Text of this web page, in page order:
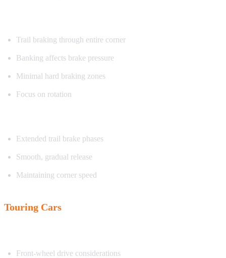
Trail braking through entire corner
Banking affects brake pressure
Minimal hard braking zones
Focus on rotation
Extended trail brake phases
Smooth, gradual release
Maintaining corner speed
Touring Cars
Front-wheel drive considerations